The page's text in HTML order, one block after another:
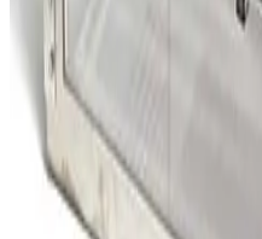
SKU: 203257
Terra Universal 1946-00 Two
Working & Warranted
Request Pricing
Photo unavailable